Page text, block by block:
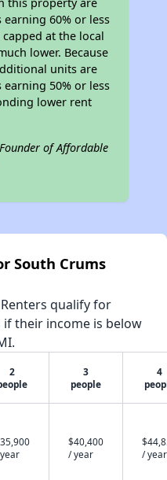
60% or less
at the local
lower. Because
units are
50% or less
lower rent
of Affordable
South Crums
qualify for
their income is below
2
3
people
4
$40,400
/ year
/ year